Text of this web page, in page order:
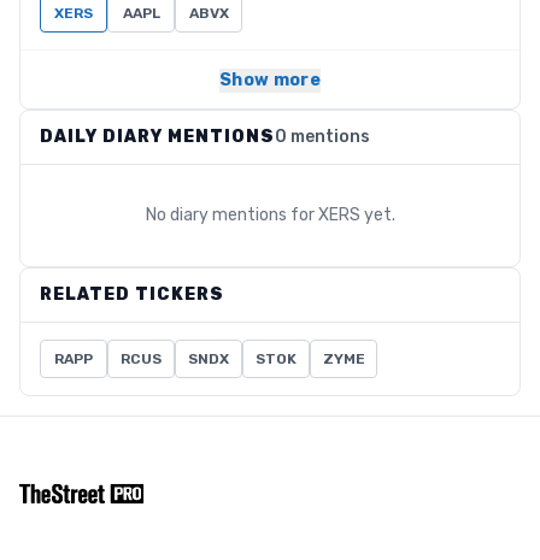
XERS AAPL ABVX
Show more
DAILY DIARY MENTIONS0 mentions
No diary mentions forXERS yet.
RELATED TICKERS
RAPP RCUS SNDX STOK ZYME